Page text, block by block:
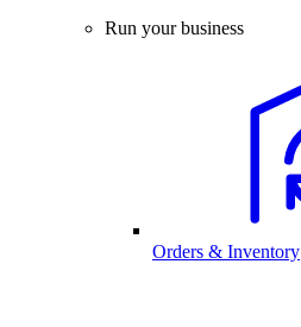
Run your business
Orders & Inventory